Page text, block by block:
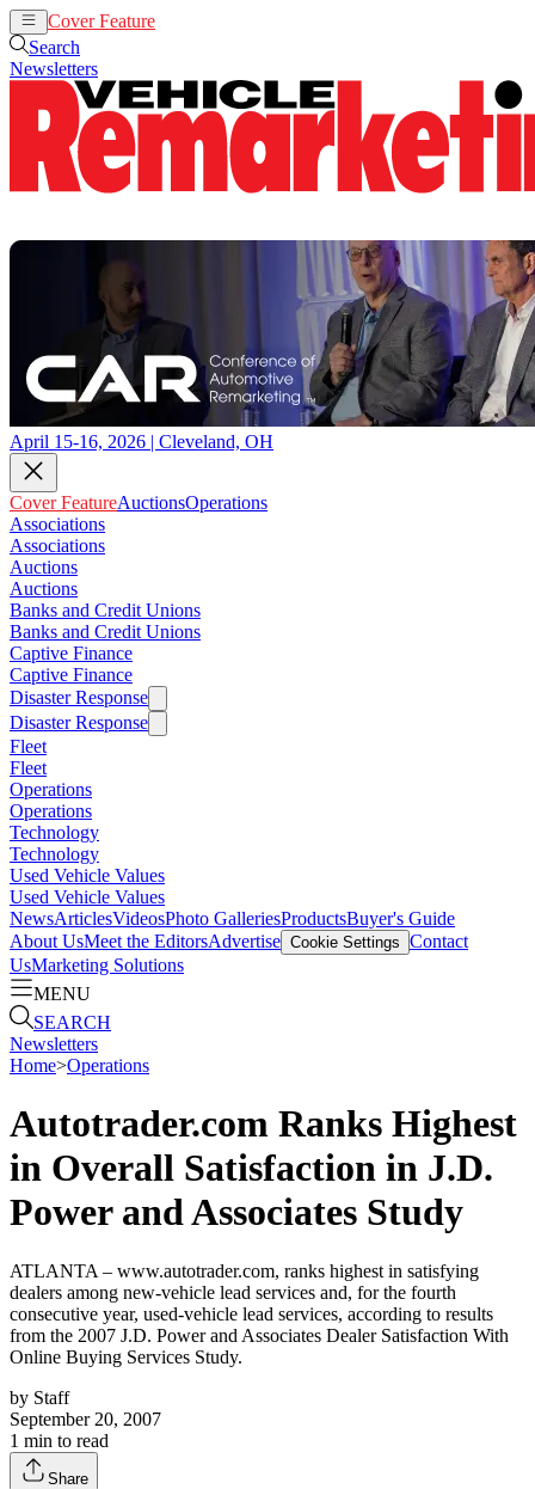
Cover Feature
Search
Newsletters
April 15-16, 2026 | Cleveland, OH
Cover FeatureAuctionsOperations
Associations
Associations
Auctions
Auctions
Banks and Credit Unions
Banks and Credit Unions
Captive Finance
Captive Finance
Disaster Response
Disaster Response
Fleet
Fleet
Operations
Operations
Technology
Technology
Used Vehicle Values
Used Vehicle Values
NewsArticlesVideosPhoto GalleriesProductsBuyer's Guide
About UsMeet the EditorsAdvertise Cookie Settings Contact
UsMarketing Solutions
MENU
SEARCH
Newsletters
Home>Operations
Autotrader.com Ranks Highest
in Overall Satisfaction in J.D.
Power and Associates Study
ATLANTA – www.autotrader.com, ranks highest in satisfying
dealers among new-vehicle lead services and, for the fourth
consecutive year, used-vehicle lead services, according to results
from the 2007 J.D. Power and Associates Dealer Satisfaction With
Online Buying Services Study.
by Staff
September 20, 2007
1 min to read
Share